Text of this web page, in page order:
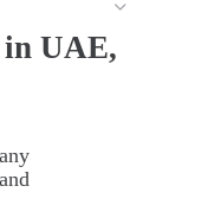
in UAE,